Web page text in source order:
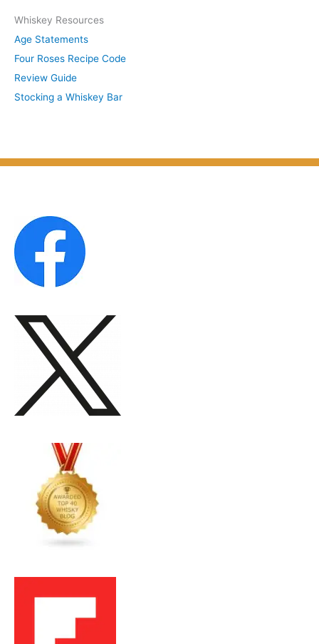
u
b
j
e
c
h
i
v
e
s
h
Whiskey Resources
Age Statements
Four Roses Recipe Code
Review Guide
Stocking a Whiskey Bar